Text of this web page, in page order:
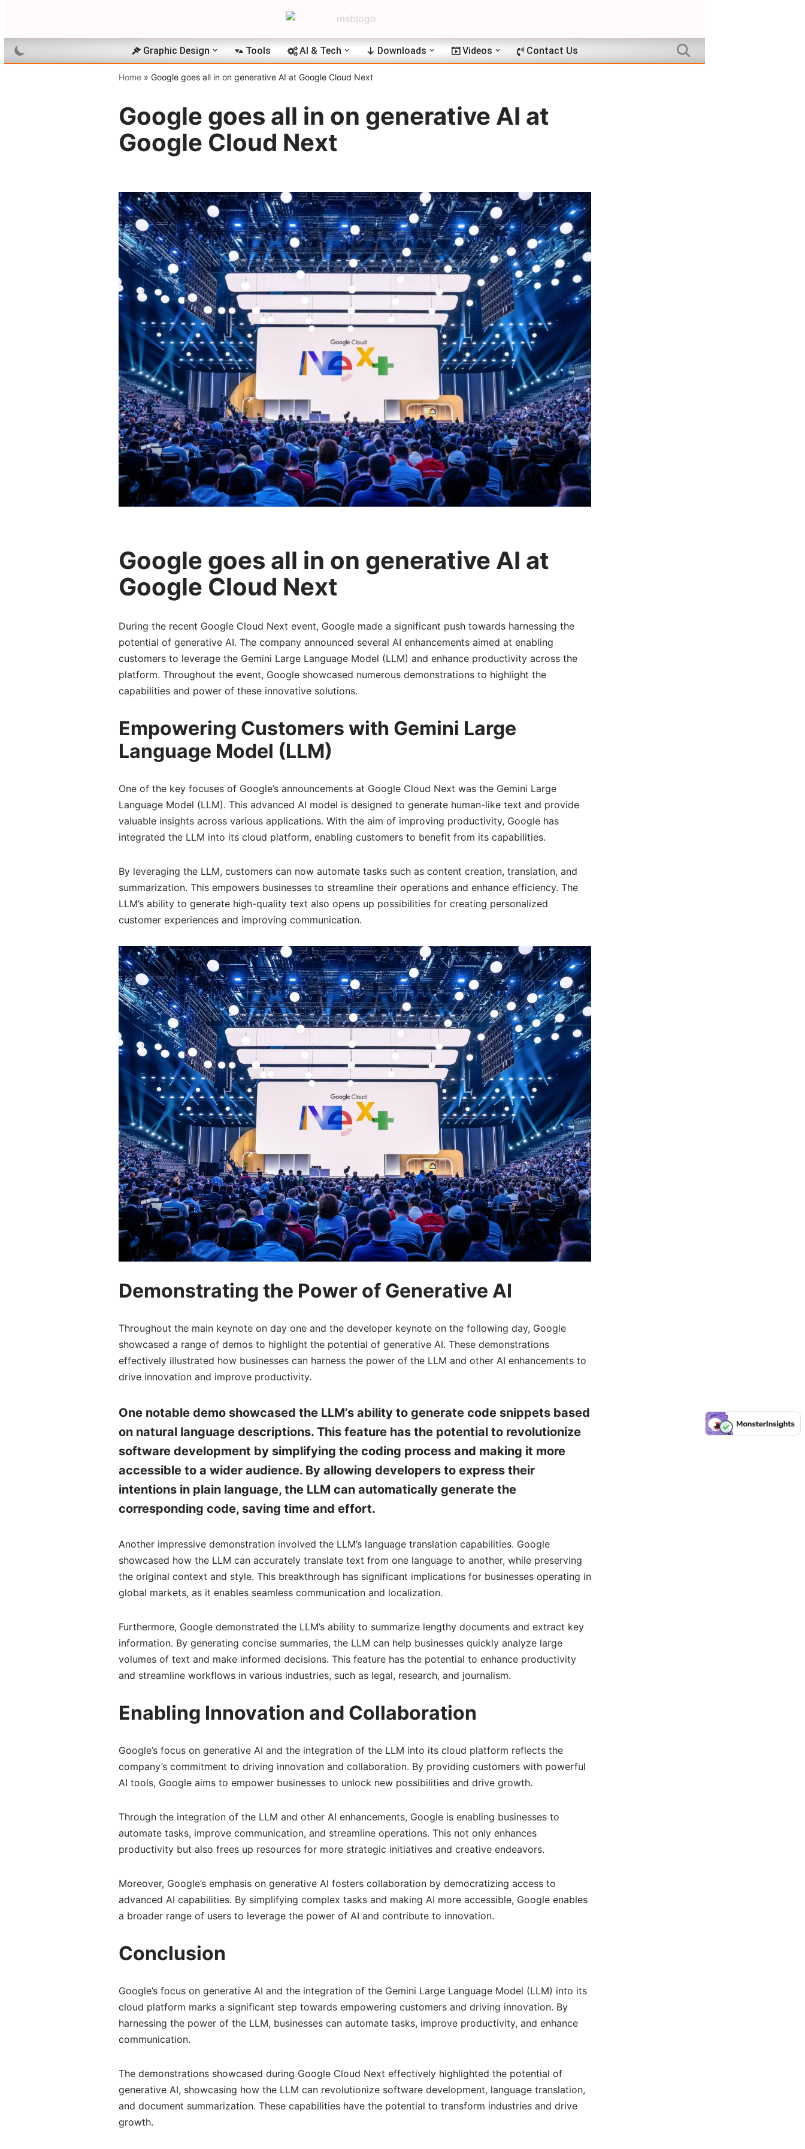
to
content
Graphic Design Tools AI & Tech Downloads Videos Contact Us
Home» Google goes all in on generative AI at Google Cloud Next
Google goes all in on generative AI at
Google Cloud Next
Google goes all in on generative AI at
Google Cloud Next
During the recent Google Cloud Next event, Google made a significant push towards harnessing the
potential of generative AI. The company announced several AI enhancements aimed at enabling
customers to leverage the Gemini Large Language Model (LLM) and enhance productivity across the
platform. Throughout the event, Google showcased numerous demonstrations to highlight the
capabilities and power of these innovative solutions.
Empowering Customers with Gemini Large
Language Model (LLM)
One of the key focuses of Google’s announcements at Google Cloud Next was the Gemini Large
Language Model (LLM). This advanced AI model is designed to generate human-like text and provide
valuable insights across various applications. With the aim of improving productivity, Google has
integrated the LLM into its cloud platform, enabling customers to benefit from its capabilities.
By leveraging the LLM, customers can now automate tasks such as content creation, translation, and
summarization. This empowers businesses to streamline their operations and enhance efficiency. The
LLM’s ability to generate high-quality text also opens up possibilities for creating personalized
customer experiences and improving communication.
Demonstrating the Power of Generative AI
Throughout the main keynote on day one and the developer keynote on the following day, Google
showcased a range of demos to highlight the potential of generative AI. These demonstrations
effectively illustrated how businesses can harness the power of the LLM and other AI enhancements to
drive innovation and improve productivity.
One notable demo showcased the LLM’s ability to generate code snippets based
on natural language descriptions. This feature has the potential to revolutionize
software development by simplifying the coding process and making it more
accessible to a wider audience. By allowing developers to express their
intentions in plain language, the LLM can automatically generate the
corresponding code, saving time and effort.
Another impressive demonstration involved the LLM’s language translation capabilities. Google
showcased how the LLM can accurately translate text from one language to another, while preserving
the original context and style. This breakthrough has significant implications for businesses operating in
global markets, as it enables seamless communication and localization.
Furthermore, Google demonstrated the LLM’s ability to summarize lengthy documents and extract key
information. By generating concise summaries, the LLM can help businesses quickly analyze large
volumes of text and make informed decisions. This feature has the potential to enhance productivity
and streamline workflows in various industries, such as legal, research, and journalism.
Enabling Innovation and Collaboration
Google’s focus on generative AI and the integration of the LLM into its cloud platform reflects the
company’s commitment to driving innovation and collaboration. By providing customers with powerful
AI tools, Google aims to empower businesses to unlock new possibilities and drive growth.
Through the integration of the LLM and other AI enhancements, Google is enabling businesses to
automate tasks, improve communication, and streamline operations. This not only enhances
productivity but also frees up resources for more strategic initiatives and creative endeavors.
Moreover, Google’s emphasis on generative AI fosters collaboration by democratizing access to
advanced AI capabilities. By simplifying complex tasks and making AI more accessible, Google enables
a broader range of users to leverage the power of AI and contribute to innovation.
Conclusion
Google’s focus on generative AI and the integration of the Gemini Large Language Model (LLM) into its
cloud platform marks a significant step towards empowering customers and driving innovation. By
harnessing the power of the LLM, businesses can automate tasks, improve productivity, and enhance
communication.
The demonstrations showcased during Google Cloud Next effectively highlighted the potential of
generative AI, showcasing how the LLM can revolutionize software development, language translation,
and document summarization. These capabilities have the potential to transform industries and drive
growth.